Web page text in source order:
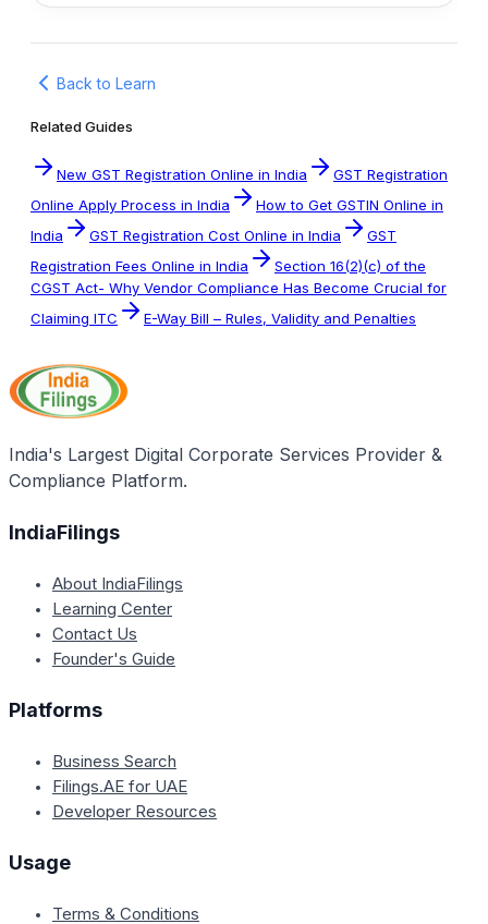
Back to Learn
Related Guides
New GST Registration Online in India
GST Registration
Online Apply Process in India
How to Get GSTIN Online in
India
GST Registration Cost Online in India
GST
Registration Fees Online in India
Section 16(2)(c) of the
CGST Act- Why Vendor Compliance Has Become Crucial for
Claiming ITC
E-Way Bill – Rules, Validity and Penalties
India's Largest Digital Corporate Services Provider &
Compliance Platform.
IndiaFilings
About IndiaFilings
Learning Center
Contact Us
Founder's Guide
Platforms
Business Search
Filings.AE for UAE
Developer Resources
Usage
Terms & Conditions